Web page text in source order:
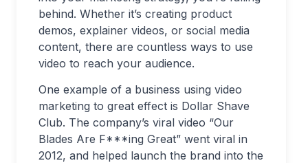
behind. Whether it’s creating product
demos, explainer videos, or social media
content, there are countless ways to use
video to reach your audience.
One example of a business using video
marketing to great effect is Dollar Shave
Club. The company’s viral video “Our
Blades Are F***ing Great” went viral in
2012, and helped launch the brand into the